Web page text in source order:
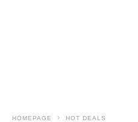
HOMEPAGE HOT DEALS